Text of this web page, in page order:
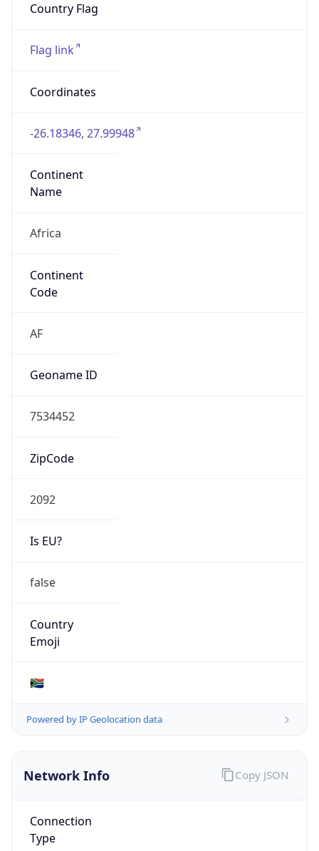
Country Flag
Flag link
Coordinates
-26.18346, 27.99948
Continent
Name
Africa
Continent
Code
AF
Geoname ID
7534452
ZipCode
2092
Is EU?
false
Country
Emoji
🇿🇦
Powered by IP Geolocation data
Network Info
Connection
Type
Copy JSON